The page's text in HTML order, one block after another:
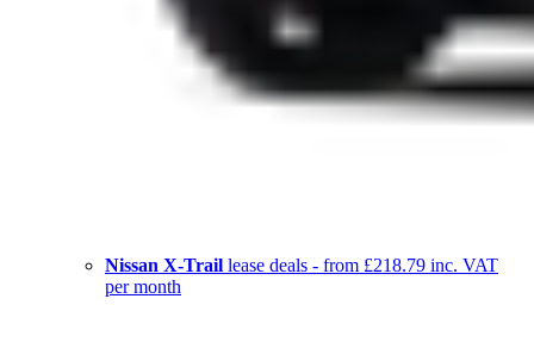
Nissan X-Trail lease deals - from £218.79 inc. VAT
per month